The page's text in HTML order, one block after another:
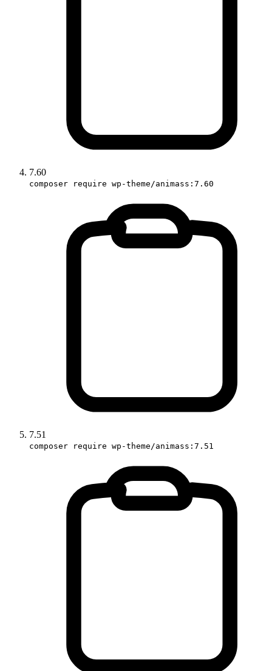
7.60
composer require wp-theme/animass:7.60
7.51
composer require wp-theme/animass:7.51